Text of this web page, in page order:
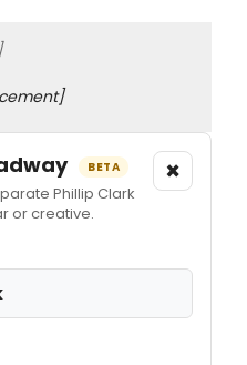
BETA
Phillip Clark
or creative.
×